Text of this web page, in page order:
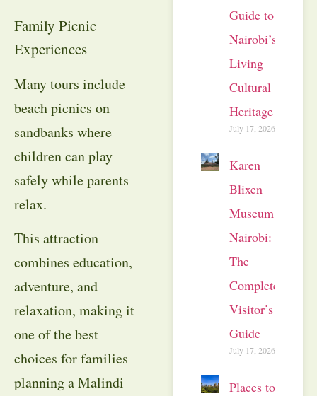
Family Picnic
Experiences
Many tours include
beach picnics on
sandbanks where
children can play
safely while parents
relax.
This attraction
combines education,
adventure, and
relaxation, making it
one of the best
choices for families
planning a Malindi
Guide to
Nairobi’s
Living
Cultural
Heritage
July 17, 2026
Karen
Blixen
Museum
Nairobi:
The
Complete
Visitor’s
Guide
July 17, 2026
Places to